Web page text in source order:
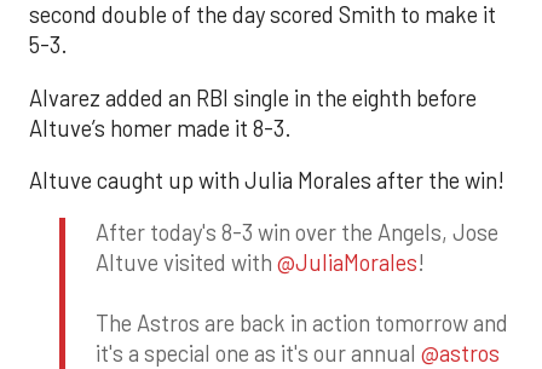
second double of the day scored Smith to make it
5-3.
Alvarez added an RBI single in the eighth before
Altuve’s homer made it 8-3.
Altuve caught up with Julia Morales after the win!
After today's 8-3 win over the Angels, Jose
Altuve visited with @JuliaMorales!
The Astros are back in action tomorrow and
it's a special one as it's our annual @astros